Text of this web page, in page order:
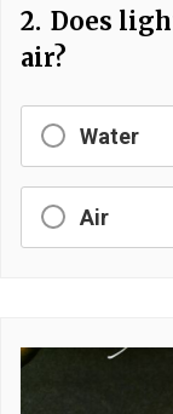
2. Does
air?
Water
Air